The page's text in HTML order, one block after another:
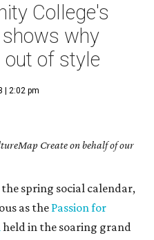
College's
why
out of style
| 2:02 pm
Create on behalf of our
spring social calendar,
as thePassion for
held in the soaring grand